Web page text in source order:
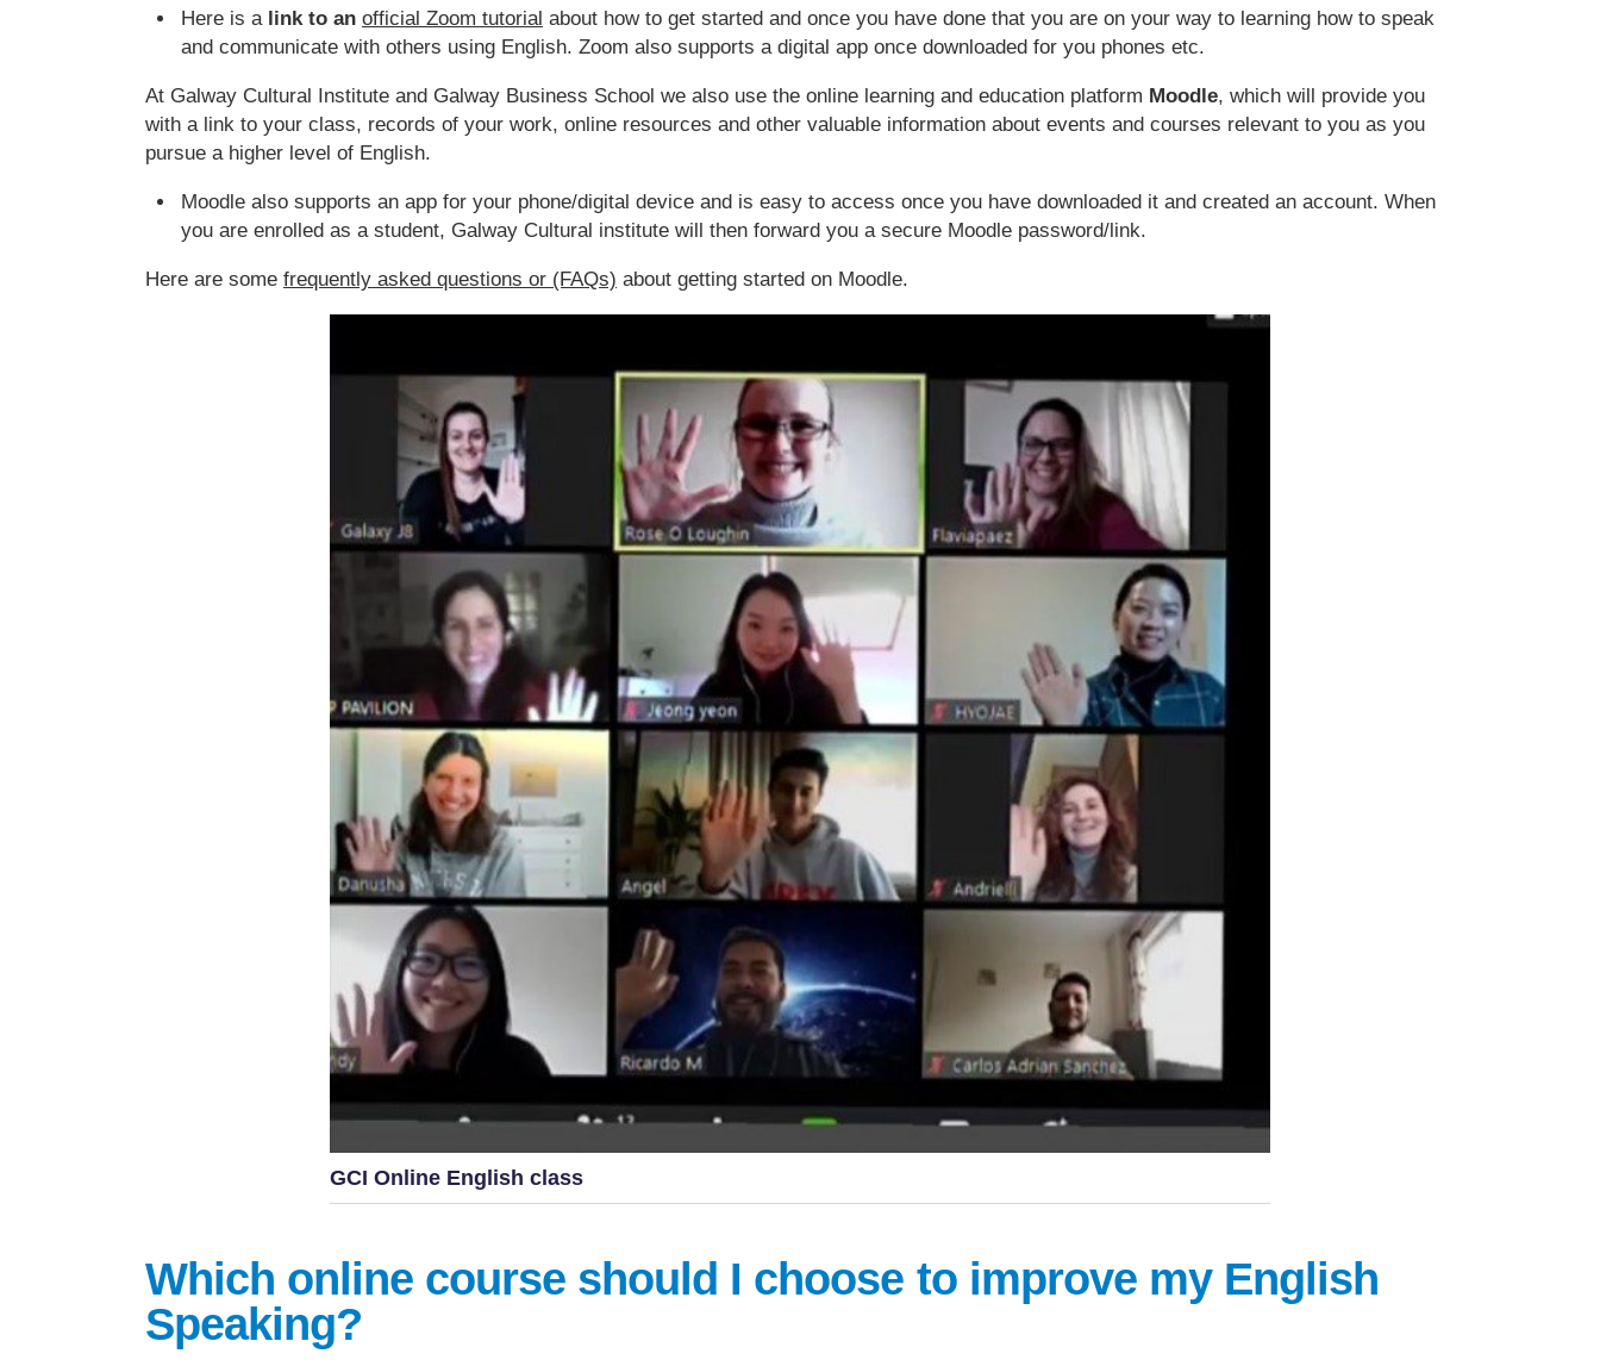
Here is a link to an official Zoom tutorial about how to get started and once you have done that you are on your way to learning how to speak
and communicate with others using English. Zoom also supports a digital app once downloaded for you phones etc.
At Galway Cultural Institute and Galway Business School we also use the online learning and education platform Moodle, which will provide you
with a link to your class, records of your work, online resources and other valuable information about events and courses relevant to you as you
pursue a higher level of English.
Moodle also supports an app for your phone/digital device and is easy to access once you have downloaded it and created an account. When
you are enrolled as a student, Galway Cultural institute will then forward you a secure Moodle password/link.
Here are some frequently asked questions or (FAQs) about getting started on Moodle.
GCI Online English class
Which online course should I choose to improve my English
Speaking?